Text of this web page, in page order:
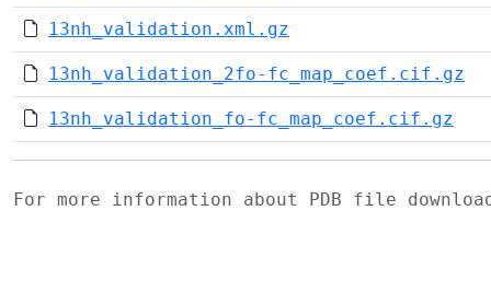
13nh_validation.xml.gz
13nh_validation_2fo-fc_map_coef.cif.gz
13nh_validation_fo-fc_map_coef.cif.gz
For more information about PDB file